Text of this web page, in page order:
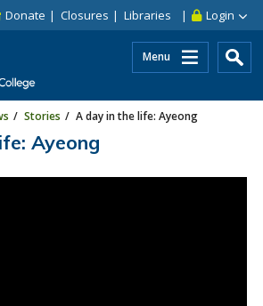
Login
Donate Closures Libraries
Menu
Stories A day in the life: Ayeong
Ayeong